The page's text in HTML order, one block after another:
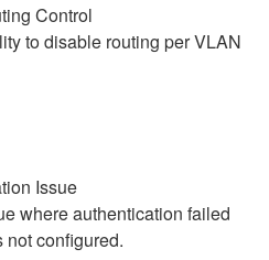
Control
to disable routing per VLAN
Issue
where authentication failed
configured.